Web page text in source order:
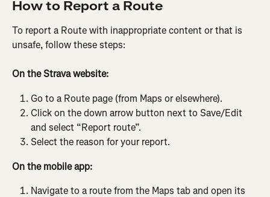
How to Report a Route
To report a Route with inappropriate content or that is
unsafe, follow these steps:
On the Strava website:
Go to a Route page (from Maps or elsewhere).
Click on the down arrow button next to Save/Edit
and select “Report route”.
Select the reason for your report.
On the mobile app:
Navigate to a route from the Maps tab and open its